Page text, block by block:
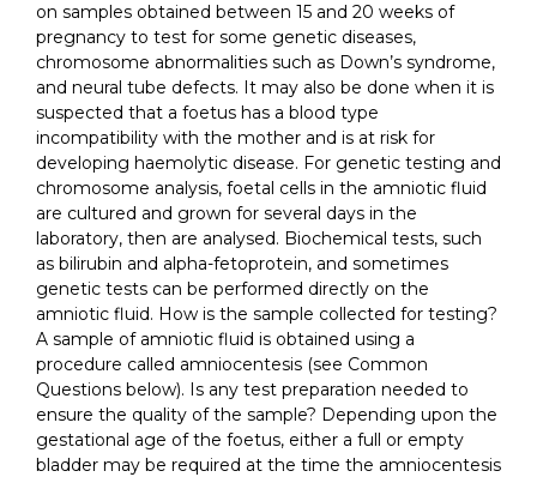
on samples obtained between 15 and 20 weeks of
pregnancy to test for some genetic diseases,
chromosome abnormalities such as Down’s syndrome,
and neural tube defects. It may also be done when it is
suspected that a foetus has a blood type
incompatibility with the mother and is at risk for
developing haemolytic disease. For genetic testing and
chromosome analysis, foetal cells in the amniotic fluid
are cultured and grown for several days in the
laboratory, then are analysed. Biochemical tests, such
as bilirubin and alpha-fetoprotein, and sometimes
genetic tests can be performed directly on the
amniotic fluid. How is the sample collected for testing?
A sample of amniotic fluid is obtained using a
procedure called amniocentesis (see Common
Questions below). Is any test preparation needed to
ensure the quality of the sample? Depending upon the
gestational age of the foetus, either a full or empty
bladder may be required at the time the amniocentesis